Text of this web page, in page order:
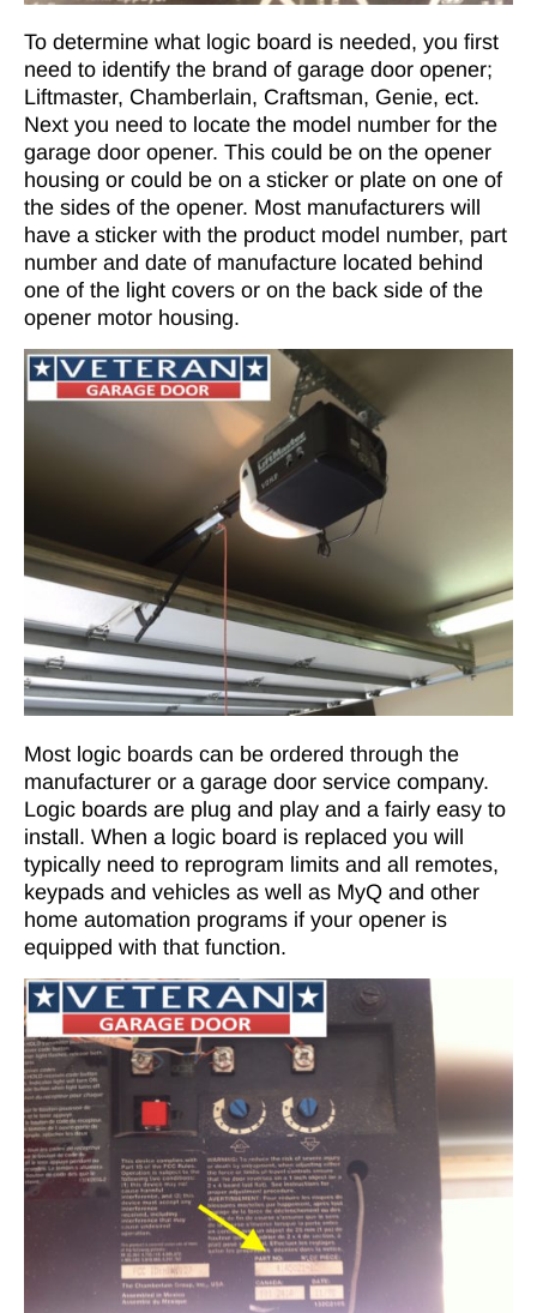
To determine what logic board is needed, you first
need to identify the brand of garage door opener;
Liftmaster, Chamberlain, Craftsman, Genie, ect.
Next you need to locate the model number for the
garage door opener. This could be on the opener
housing or could be on a sticker or plate on one of
the sides of the opener. Most manufacturers will
have a sticker with the product model number, part
number and date of manufacture located behind
one of the light covers or on the back side of the
opener motor housing.
Most logic boards can be ordered through the
manufacturer or a garage door service company.
Logic boards are plug and play and a fairly easy to
install. When a logic board is replaced you will
typically need to reprogram limits and all remotes,
keypads and vehicles as well as MyQ and other
home automation programs if your opener is
equipped with that function.